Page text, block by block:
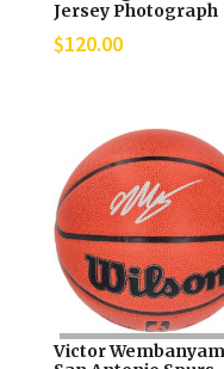
Jersey Photograph
$120.00
Victor